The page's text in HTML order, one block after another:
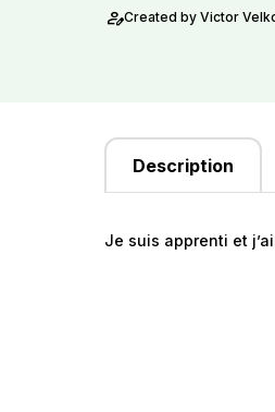
person_editCreated by Victor
Description
Je suis apprenti et